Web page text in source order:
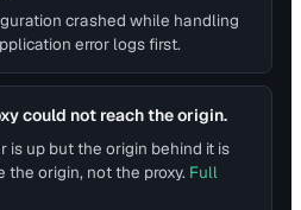
crashed while handling
error logs first.
could not reach the origin.
is up but the origin behind it is
the origin, not the proxy. Full